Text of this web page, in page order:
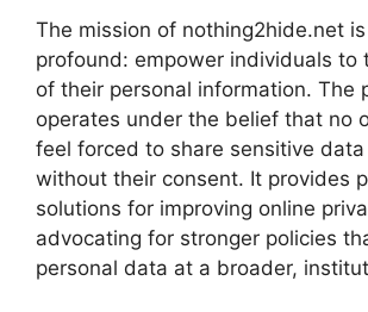
The mission of nothing2hide.net
profound: empower individuals to
of their personal information. The
operates under the belief that no
feel forced to share sensitive data
without their consent. It provides
solutions for improving online
advocating for stronger policies
personal data at a broader,